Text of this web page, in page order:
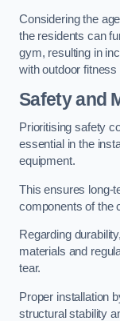
Considering the
the residents can
gym, resulting in
with outdoor fitness
Safety and
Prioritising safety
essential in the
equipment.
This ensures long-
components of the
Regarding
materials and
tear.
Proper installation
structural stability